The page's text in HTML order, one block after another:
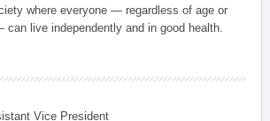
where everyone — regardless of age or
live independently and in good health.
Vice President